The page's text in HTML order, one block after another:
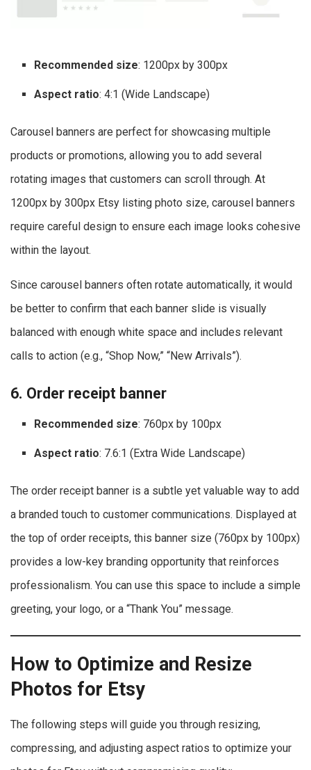
Recommended size: 1200px by 300px
Aspect ratio: 4:1 (Wide Landscape)
Carousel banners are perfect for showcasing multiple
products or promotions, allowing you to add several
rotating images that customers can scroll through. At
1200px by 300px Etsy listing photo size, carousel banners
require careful design to ensure each image looks cohesive
within the layout.
Since carousel banners often rotate automatically, it would
be better to confirm that each banner slide is visually
balanced with enough white space and includes relevant
calls to action (e.g., “Shop Now,” “New Arrivals”).
6. Order receipt banner
Recommended size: 760px by 100px
Aspect ratio: 7.6:1 (Extra Wide Landscape)
The order receipt banner is a subtle yet valuable way to add
a branded touch to customer communications. Displayed at
the top of order receipts, this banner size (760px by 100px)
provides a low-key branding opportunity that reinforces
professionalism. You can use this space to include a simple
greeting, your logo, or a “Thank You” message.
How to Optimize and Resize
Photos for Etsy
The following steps will guide you through resizing,
compressing, and adjusting aspect ratios to optimize your